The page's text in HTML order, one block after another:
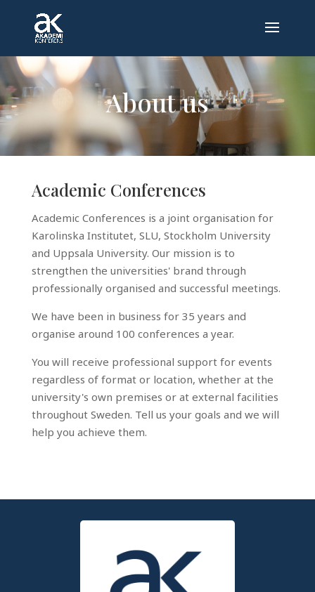
About us
Academic Conferences
Academic Conferences is a joint organisation for
Karolinska Institutet, SLU, Stockholm University
and Uppsala University. Our mission is to
strengthen the universities' brand through
professionally organised and successful meetings.
We have been in business for 35 years and
organise around 100 conferences a year.
You will receive professional support for events
regardless of format or location, whether at the
university's own premises or at external facilities
throughout Sweden. Tell us your goals and we will
help you achieve them.